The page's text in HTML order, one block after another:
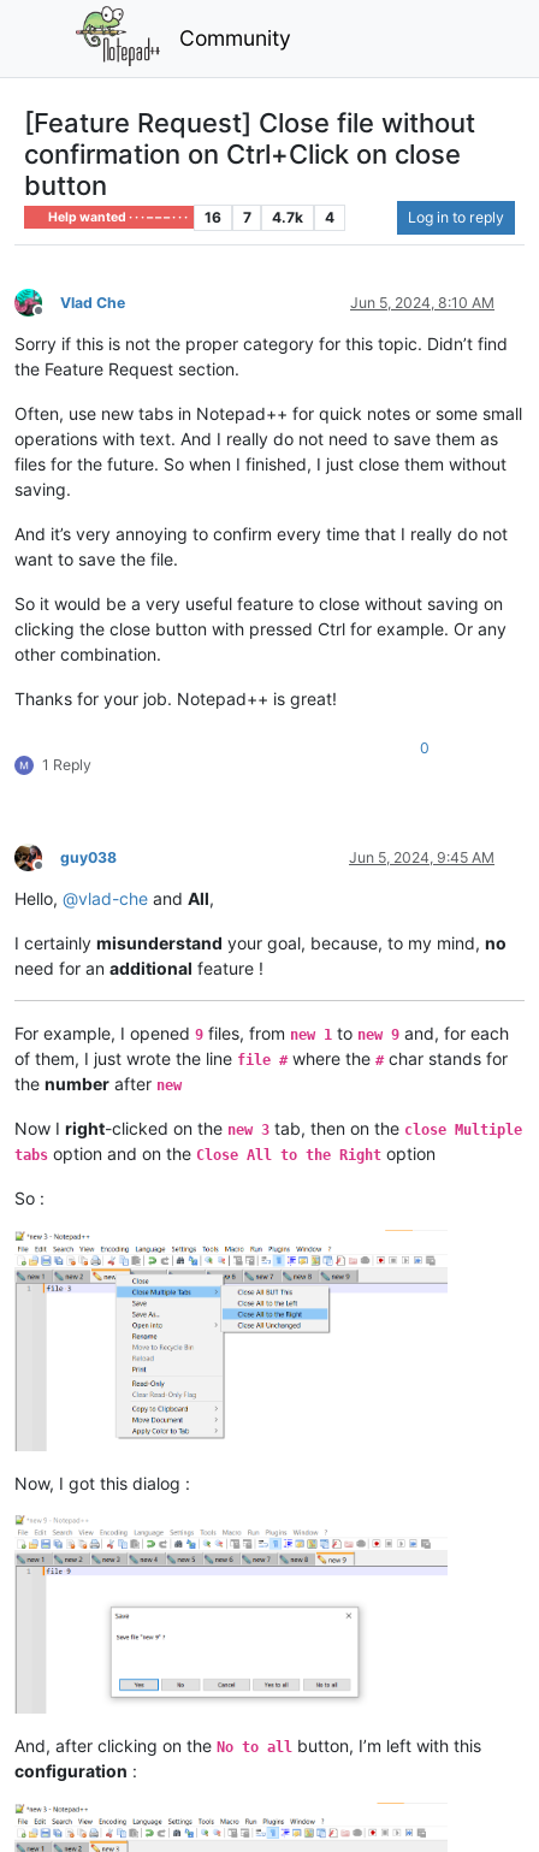
Community
[Feature Request] Close file without
confirmation on Ctrl+Click on close
button
Help wanted · · · – – – · · · 16 7 4.7k 4 Log in to reply
Offline
Vlad Che Jun 5, 2024, 8:10 AM
Sorry if this is not the proper category for this topic. Didn’t find
the Feature Request section.
Often, use new tabs in Notepad++ for quick notes or some small
operations with text. And I really do not need to save them as
files for the future. So when I finished, I just close them without
saving.
And it’s very annoying to confirm every time that I really do not
want to save the file.
So it would be a very useful feature to close without saving on
clicking the close button with pressed Ctrl for example. Or any
other combination.
Thanks for your job. Notepad++ is great!
1 Reply
0
Offline
guy038 Jun 5, 2024, 9:45 AM
Hello, @vlad-che and All,
I certainly misunderstand your goal, because, to my mind, no
need for an additional feature !
For example, I opened 9 files, from new 1 to new 9 and, for each
of them, I just wrote the line file #where the #char stands for
the number after new
Now I right-clicked on the new 3 tab, then on the close Multiple
tabs option and on the Close All to the Right option
So :
Now, I got this dialog :
And, after clicking on the No to all button, I’m left with this
configuration :